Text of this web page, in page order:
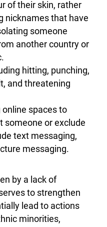
of their skin, rather
nicknames that have
someone
another country or
hitting, punching,
and threatening
spaces to
someone or exclude
text messaging,
messaging.
by a lack of
to strengthen
lead to actions
minorities,